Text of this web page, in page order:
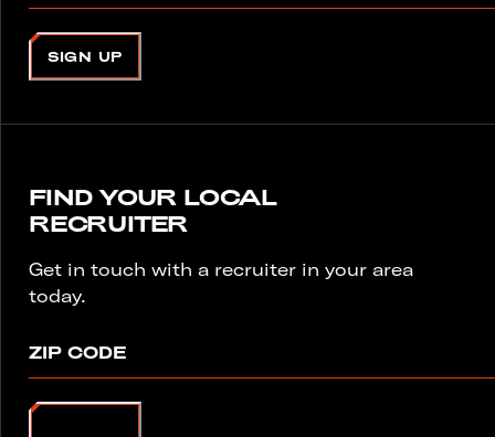
SIGN UP
FIND YOUR LOCAL
RECRUITER
Get in touch with a recruiter in your area
today.
ZIP CODE